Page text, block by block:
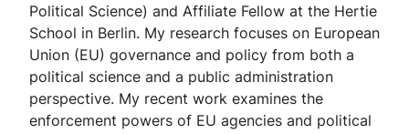
Political Science) and Affiliate Fellow at the Hertie
School in Berlin. My research focuses on European
Union (EU) governance and policy from both a
political science and a public administration
perspective. My recent work examines the
enforcement powers of EU agencies and political